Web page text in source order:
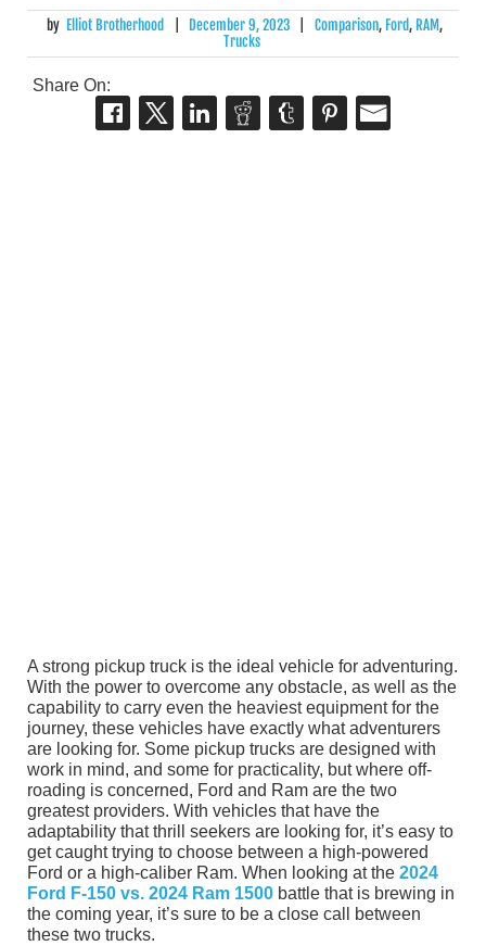
by Elliot Brotherhood December 9, 2023 Comparison, Ford, RAM,
Trucks
Share On:
A strong pickup truck is the ideal vehicle for adventuring.
With the power to overcome any obstacle, as well as the
capability to carry even the heaviest equipment for the
journey, these vehicles have exactly what adventurers
are looking for. Some pickup trucks are designed with
work in mind, and some for practicality, but where off-
roading is concerned, Ford and Ram are the two
greatest providers. With vehicles that have the
adaptability that thrill seekers are looking for, it’s easy to
get caught trying to choose between a high-powered
Ford or a high-caliber Ram. When looking at the 2024
Ford F-150 vs. 2024 Ram 1500 battle that is brewing in
the coming year, it’s sure to be a close call between
these two trucks.